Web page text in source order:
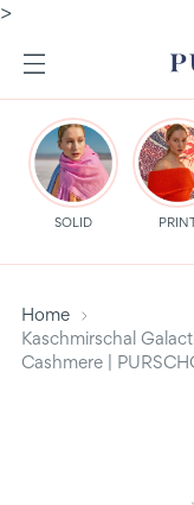
>
SOLID
Home
Kaschmirschal
Cashmere |